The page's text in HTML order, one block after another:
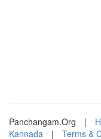
Panchangam.Org |
Kannada
| Terms &